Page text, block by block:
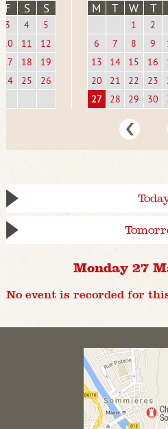
F S S
3 4
5
10
11
12
17
18
19
24
25 26
M T W T
1 2
6
7 8 9
13
14 15 16
20
21 22 23
27
28 29 30
Monday 27
No event is recorded for